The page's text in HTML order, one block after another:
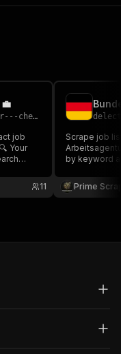
cheap
job
Your
more.
11
Scrape job
Arbeitsagentur
by keyword
and more. Ideal for recruitment, job market
analysis,
Prime